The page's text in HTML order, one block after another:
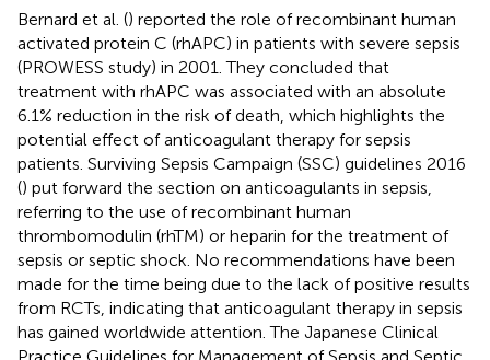
Bernard et al. () reported the role of recombinant human
activated protein C (rhAPC) in patients with severe sepsis
(PROWESS study) in 2001. They concluded that
treatment with rhAPC was associated with an absolute
6.1% reduction in the risk of death, which highlights the
potential effect of anticoagulant therapy for sepsis
patients. Surviving Sepsis Campaign (SSC) guidelines 2016
() put forward the section on anticoagulants in sepsis,
referring to the use of recombinant human
thrombomodulin (rhTM) or heparin for the treatment of
sepsis or septic shock. No recommendations have been
made for the time being due to the lack of positive results
from RCTs, indicating that anticoagulant therapy in sepsis
has gained worldwide attention. The Japanese Clinical
Practice Guidelines for Management of Sepsis and Septic